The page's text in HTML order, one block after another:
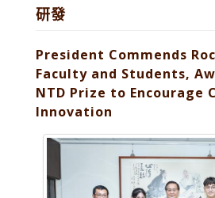
研發
President Commends
Faculty and Students,
NTD Prize to Encourage
Innovation